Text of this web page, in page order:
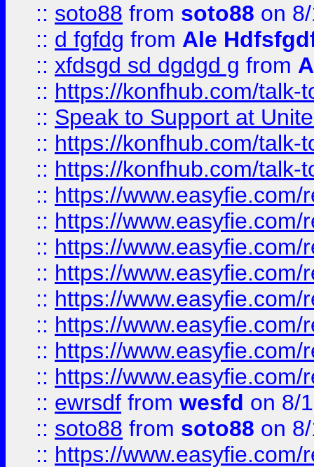
:: soto88 from soto88 on
:: d fgfdg from Ale
:: xfdsgd sd dgdgd g from
:: https://konfhub.com/talk-
:: Speak to Support at
:: https://konfhub.com/talk-
:: https://konfhub.com/talk-
:: https://
:: https://
:: https://
:: https://
:: https://
:: https://
:: https://
:: https://
:: ewrsdf from wesfd on 8/
:: soto88 from soto88 on
:: https://